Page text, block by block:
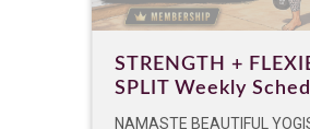
STRENGTH +
SPLIT Weekly
NAMASTE BEAUTIFUL